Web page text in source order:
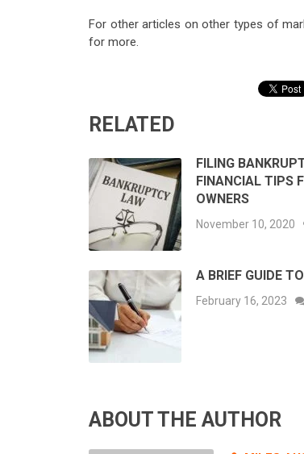
For other articles on other types of
for more.
RELATED
FILING
FINANCIAL TIPS
OWNERS
November 10, 2020
A BRIEF GUIDE
February 16, 2023
ABOUT THE AUTHOR